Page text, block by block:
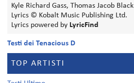
Kyle Richard Gass, Thomas Jacob Black
Lyrics © Kobalt Music Publishing Ltd.
Lyrics powered by LyricFind
Testi dei Tenacious D
TOP ARTISTI